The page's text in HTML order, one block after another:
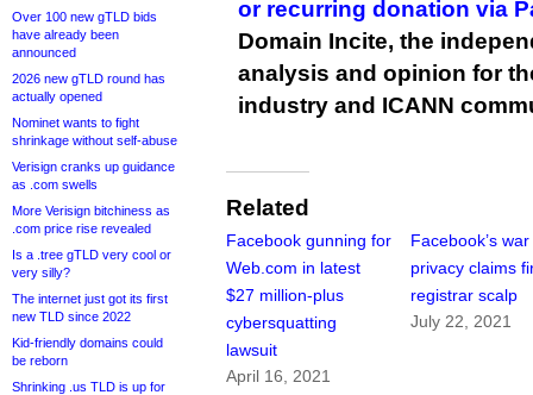
Over 100 new gTLD bids
have already been
announced
2026 new gTLD round has
actually opened
Nominet wants to fight
shrinkage without self-abuse
Verisign cranks up guidance
as .com swells
More Verisign bitchiness as
.com price rise revealed
Is a .tree gTLD very cool or
very silly?
The internet just got its first
new TLD since 2022
Kid-friendly domains could
be reborn
Shrinking .us TLD is up for
or recurring donation via
Domain Incite, the
analysis and opinion for
industry and ICANN
Related
Facebook gunning for
Web.com in latest
$27 million-plus
cybersquatting
lawsuit
April 16, 2021
Facebook’s
privacy claims
registrar scalp
July 22, 2021